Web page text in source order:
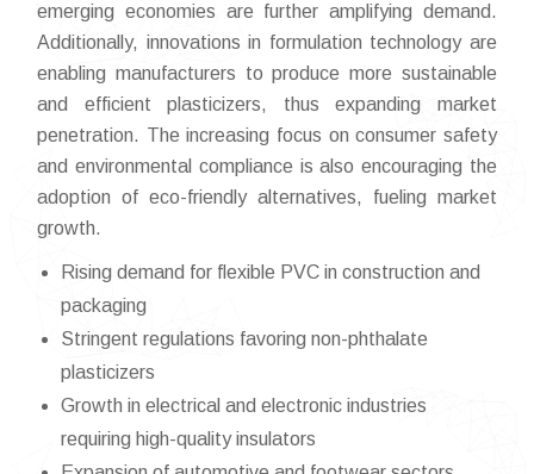
emerging economies are further amplifying demand.
Additionally, innovations in formulation technology are
enabling manufacturers to produce more sustainable
and efficient plasticizers, thus expanding market
penetration. The increasing focus on consumer safety
and environmental compliance is also encouraging the
adoption of eco-friendly alternatives, fueling market
growth.
Rising demand for flexible PVC in construction and
packaging
Stringent regulations favoring non-phthalate
plasticizers
Growth in electrical and electronic industries
requiring high-quality insulators